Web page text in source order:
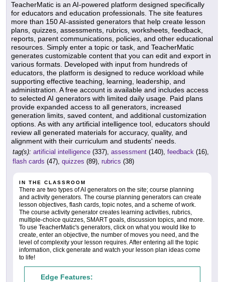
TeacherMatic is an AI-powered platform designed specifically
for educators and education professionals. The site features
more than 150 AI-assisted generators that help create lesson
plans, quizzes, assessments, rubrics, worksheets, feedback,
reports, parent communications, policies, and other educational
resources. Simply enter a topic or task, and TeacherMatic
generates customizable content that you can edit and export in
various formats. Developed with input from hundreds of
educators, the platform is designed to reduce workload while
supporting effective teaching, learning, leadership, and
administration. A free account is available and includes access
to selected AI generators with limited daily usage. Paid plans
provide expanded access to all generators, increased
generation limits, saved content, and additional customization
options. As with any artificial intelligence tool, educators should
review all generated materials for accuracy, quality, and
alignment with their curriculum and students' needs.
tag(s): artificial intelligence (337), assessment (140), feedback (16),
flash cards (47), quizzes (89), rubrics (38)
IN THE CLASSROOM
There are two types of AI generators on the site; course planning
and activity generators. The course planning generators can create
lesson objectives, flash cards, topic notes, and a scheme of work.
The course activity generator creates learning activities, rubrics,
multiple-choice quizzes, SMART goals, discussion topics, and more.
To use TeacherMatic's generators, click on what you would like to
create, enter an objective, the number of moves you need, and the
level of complexity your lesson requires. After entering all the topic
information, click generate and watch your lesson plan ideas come
to life!
Edge Features: